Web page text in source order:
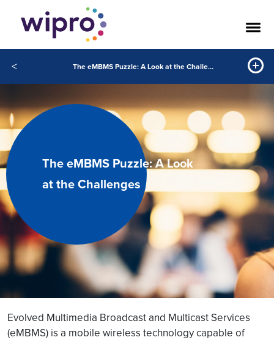
< The eMBMS Puzzle: A Look at the Challenges
The eMBMS Puzzle: A Look
at the Challenges
Evolved Multimedia Broadcast and Multicast Services
(eMBMS) is a mobile wireless technology capable of